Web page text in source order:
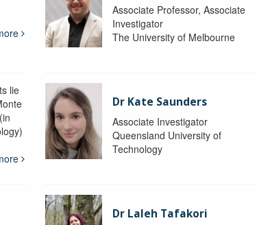
Associate Professor, Associate
Investigator
The University of Melbourne
lie
Dr Kate Saunders
Associate Investigator
Queensland University of
Technology
Dr Laleh Tafakori